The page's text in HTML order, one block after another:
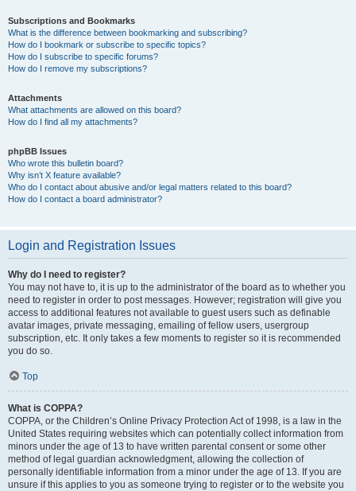
Subscriptions and Bookmarks
What is the difference between bookmarking and subscribing?
How do I bookmark or subscribe to specific topics?
How do I subscribe to specific forums?
How do I remove my subscriptions?
Attachments
What attachments are allowed on this board?
How do I find all my attachments?
phpBB Issues
Who wrote this bulletin board?
Why isn’t X feature available?
Who do I contact about abusive and/or legal matters related to this board?
How do I contact a board administrator?
Login and Registration Issues
Why do I need to register?
You may not have to, it is up to the administrator of the board as to whether you
need to register in order to post messages. However; registration will give you
access to additional features not available to guest users such as definable
avatar images, private messaging, emailing of fellow users, usergroup
subscription, etc. It only takes a few moments to register so it is recommended
you do so.
Top
What is COPPA?
COPPA, or the Children’s Online Privacy Protection Act of 1998, is a law in the
United States requiring websites which can potentially collect information from
minors under the age of 13 to have written parental consent or some other
method of legal guardian acknowledgment, allowing the collection of
personally identifiable information from a minor under the age of 13. If you are
unsure if this applies to you as someone trying to register or to the website you